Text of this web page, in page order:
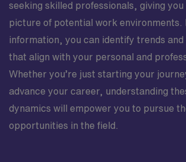
seeking skilled professionals, giving
picture of potential work environments.
information, you can identify trends
that align with your personal and
Whether you’re just starting your
advance your career, understanding
dynamics will empower you to pursue
opportunities in the field.